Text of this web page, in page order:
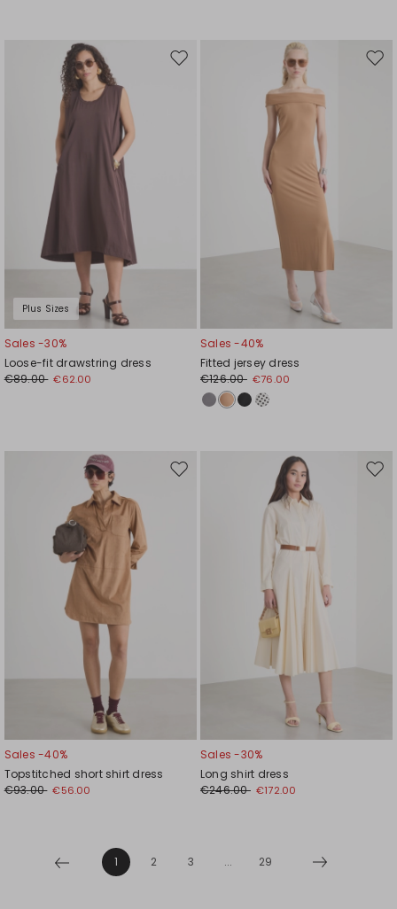
Plus Sizes
Move
Sales -30%
Loose-fit drawstring dress
€89.00 €62.00
Sales -40%
Fitted jersey dress
€126.00 €76.00
Move
Sales -40%
Topstitched short shirt dress
€93.00 €56.00
Sales -30%
Long shirt dress
€246.00 €172.00
1 2 3 ... 29